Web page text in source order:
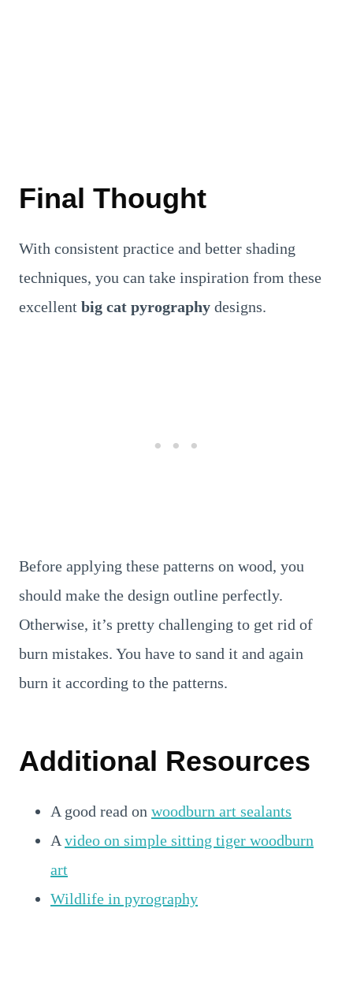
Final Thought
With consistent practice and better shading
techniques, you can take inspiration from these
excellent big cat pyrography designs.
Before applying these patterns on wood, you
should make the design outline perfectly.
Otherwise, it’s pretty challenging to get rid of
burn mistakes. You have to sand it and again
burn it according to the patterns.
Additional Resources
A good read on woodburn art sealants
A video on simple sitting tiger woodburn
art
Wildlife in pyrography